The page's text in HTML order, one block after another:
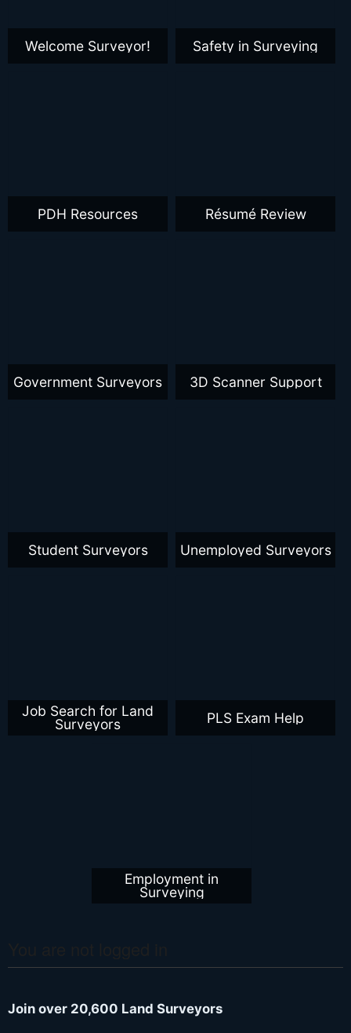
Welcome Surveyor! Safety in Surveying
PDH Resources Résumé Review
Government Surveyors 3D Scanner Support
Student Surveyors Unemployed Surveyors
Job Search for Land
Surveyors
PLS Exam Help
Employment in
Surveying
Join over 20,600 Land Surveyors